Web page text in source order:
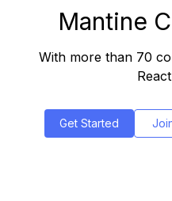
Mantine
With more than 70
Get Started